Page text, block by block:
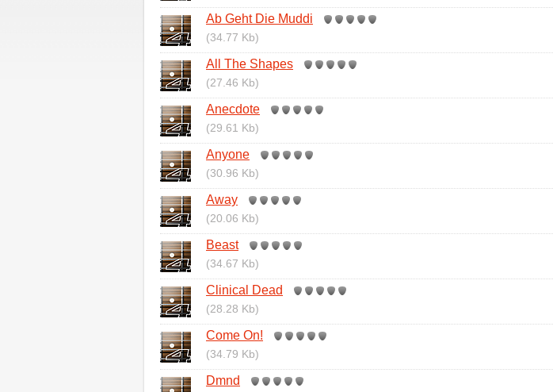
Ab Geht Die Muddi
(34.77 Kb)
All The Shapes
(27.46 Kb)
Anecdote
(29.61 Kb)
Anyone
(30.96 Kb)
Away
(20.06 Kb)
Beast
(34.67 Kb)
Clinical Dead
(28.28 Kb)
Come On!
(34.79 Kb)
Dmnd